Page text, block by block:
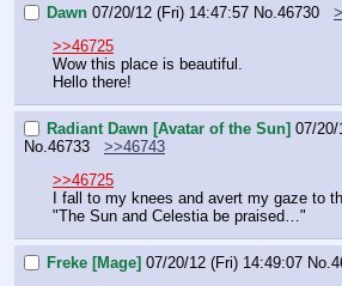
Dawn 07/20/12 (Fri) 14:47:57 No. 46730
>>46725
Wow this place is beautiful.
Hello there!
Radiant Dawn [Avatar of the Sun] 07/20/
No. 46733
>>46743
>>46725
I fall to my knees and avert my gaze to
"The Sun and Celestia be praised…"
Freke [Mage] 07/20/12 (Fri) 14:49:07 No.